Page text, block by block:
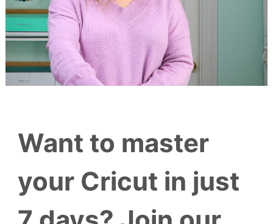
Want to master
your Cricut in just